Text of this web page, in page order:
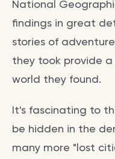
National
findings in great
stories of
they took provide
world they found.
It's fascinating to
be hidden in the
many more "lost